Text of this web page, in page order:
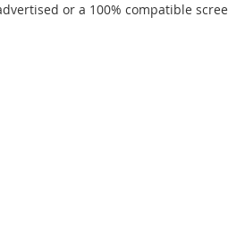
or a 100% compatible